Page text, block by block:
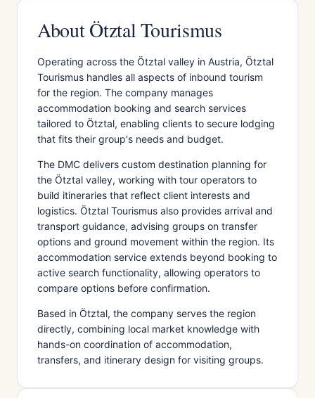
About Ötztal Tourismus
Operating across the Ötztal valley in Austria, Ötztal
Tourismus handles all aspects of inbound tourism
for the region. The company manages
accommodation booking and search services
tailored to Ötztal, enabling clients to secure lodging
that fits their group's needs and budget.
The DMC delivers custom destination planning for
the Ötztal valley, working with tour operators to
build itineraries that reflect client interests and
logistics. Ötztal Tourismus also provides arrival and
transport guidance, advising groups on transfer
options and ground movement within the region. Its
accommodation service extends beyond booking to
active search functionality, allowing operators to
compare options before confirmation.
Based in Ötztal, the company serves the region
directly, combining local market knowledge with
hands-on coordination of accommodation,
transfers, and itinerary design for visiting groups.